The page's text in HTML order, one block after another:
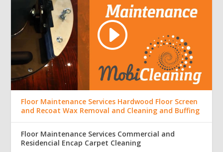
Floor Maintenance Services Hardwood Floor Screen
and Recoat Wax Removal and Cleaning and Buffing
Floor Maintenance Services Commercial and
Residencial Encap Carpet Cleaning